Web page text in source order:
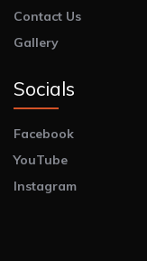
Contact Us
Gallery
Socials
Facebook
YouTube
Instagram